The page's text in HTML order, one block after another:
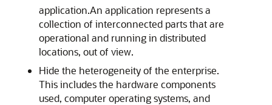
application.An application represents a
collection of interconnected parts that are
operational and running in distributed
locations, out of view.
Hide the heterogeneity of the enterprise.
This includes the hardware components
used, computer operating systems, and